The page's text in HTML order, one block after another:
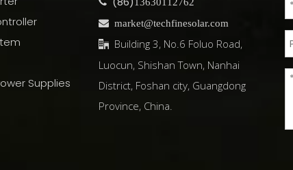
Supplies
 market@techfinesolar.com
Building 3, No.6 Foluo Road,
Luocun, Shishan Town, Nanhai
District, Foshan city, Guangdong
Province, China.